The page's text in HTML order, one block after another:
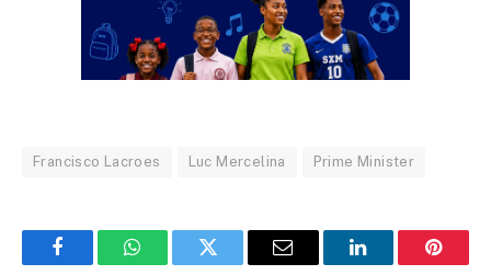
Francisco Lacroes Luc Mercelina Prime Minister
FacebookWhatsAppTwitter Email LinkedIn